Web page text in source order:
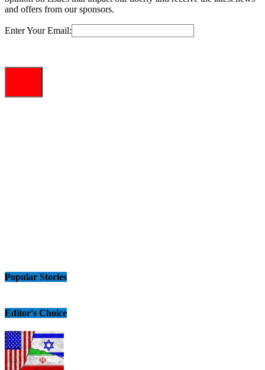
and offers from our sponsors.
Enter Your Email:
Popular Stories
Editor's Choice